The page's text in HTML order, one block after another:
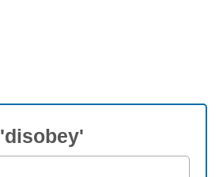
'disobey'